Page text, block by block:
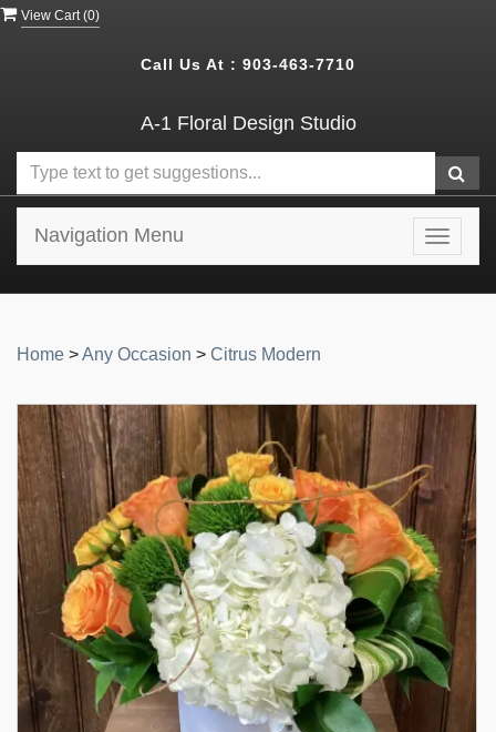
View Cart (0)
Call Us At : 903-463-7710
A-1 Floral Design Studio
Toggle
Navigation Menu
Home >Any Occasion > Citrus Modern